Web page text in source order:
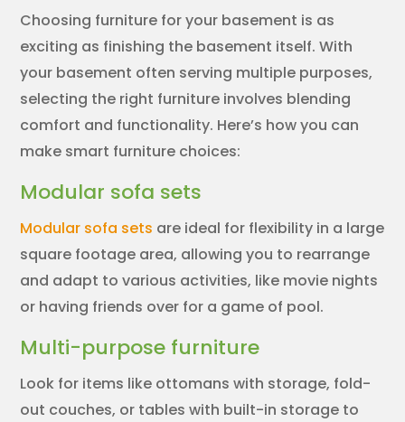
Choosing furniture for your basement is as
exciting as finishing the basement itself. With
your basement often serving multiple purposes,
selecting the right furniture involves blending
comfort and functionality. Here’s how you can
make smart furniture choices:
Modular sofa sets
Modular sofa sets are ideal for flexibility in a large
square footage area, allowing you to rearrange
and adapt to various activities, like movie nights
or having friends over for a game of pool.
Multi-purpose furniture
Look for items like ottomans with storage, fold-
out couches, or tables with built-in storage to